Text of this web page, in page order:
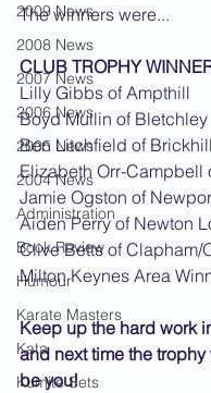
2009 News
2008 News
2007 News
2006 News
2005 News
2004 News
Administration
Book Review
Humour
Karate Masters
Kata
Kumite Sets
The winners were...
CLUB TROPHY
Lilly Gibbs of Ampthill
Boyd Mullin of Bletchley
Ben Litchfield of Brickhill
Elizabeth Orr-Campbell
Jamie Ogston of
Aiden Perry of Newton
Clive Betts of Clapham/
Milton Keynes Area
Keep up the hard work
and next time the
be you!